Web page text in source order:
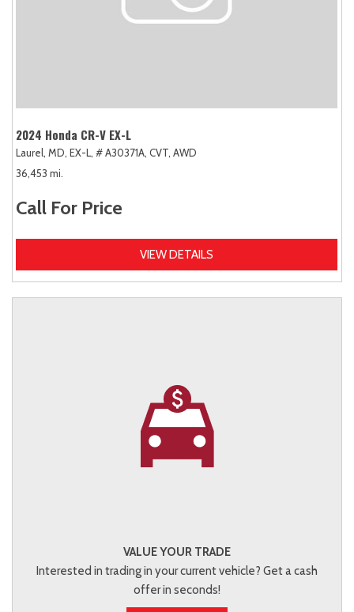
2024 Honda CR-V EX-L
Laurel, MD, EX-L, # A30371A, CVT, AWD
36,453 mi.
Call For Price
VIEW DETAILS
VALUE YOUR TRADE
Interested in trading in your current vehicle? Get a cash
offer in seconds!